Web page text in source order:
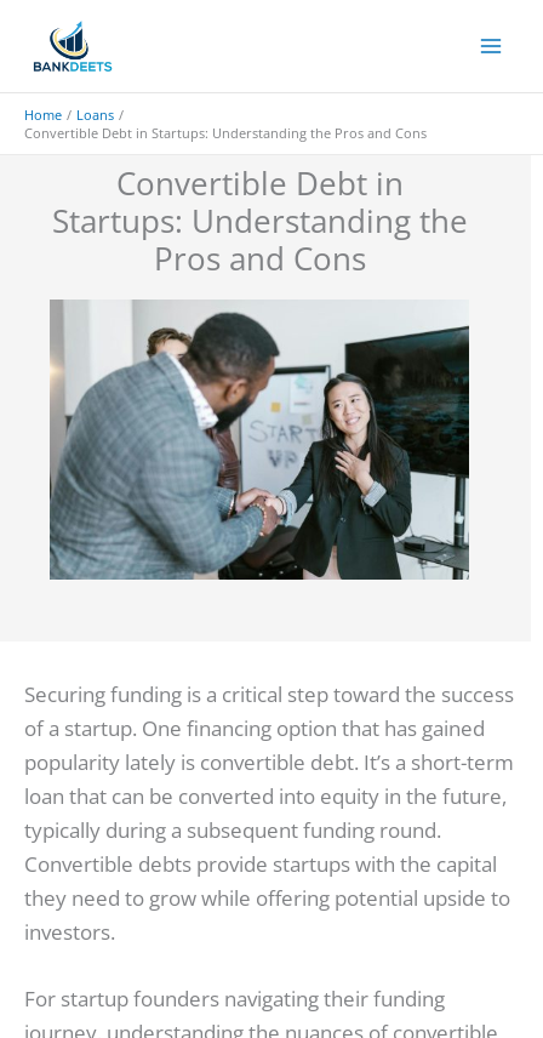
Home
Loans
Convertible Debt in Startups: Understanding the Pros and Cons
Convertible Debt in
Startups: Understanding the
Pros and Cons
Securing funding is a critical step toward the success
of a startup. One financing option that has gained
popularity lately is convertible debt. It’s a short-term
loan that can be converted into equity in the future,
typically during a subsequent funding round.
Convertible debts provide startups with the capital
they need to grow while offering potential upside to
investors.
For startup founders navigating their funding
journey, understanding the nuances of convertible